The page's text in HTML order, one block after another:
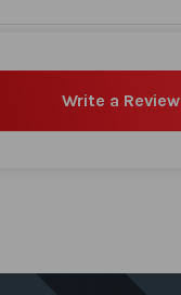
Write a Review